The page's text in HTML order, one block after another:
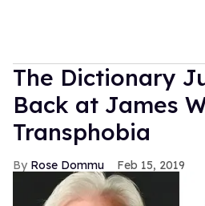
The Dictionary
Back at James
Transphobia
Rose Dommu Feb 15, 2019